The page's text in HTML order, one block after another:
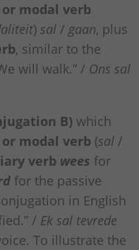
modal verb
) sal / gaan, plus
, similar to the
will walk.” / Ons sal
B) which
modal verb (sal /
verb wees for
for the passive
in English
/ Ek sal tevrede
To illustrate the